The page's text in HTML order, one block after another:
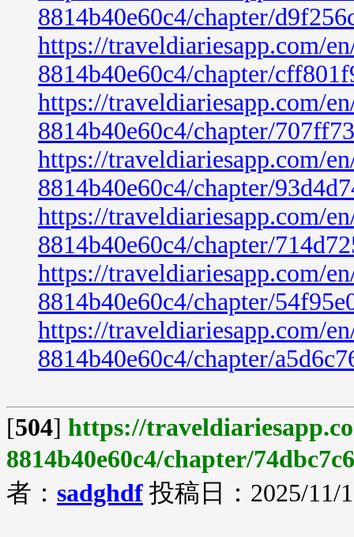
8814b40e60c4/chapter/
https://traveldiariesapp.com/
8814b40e60c4/chapter/
https://traveldiariesapp.com/
8814b40e60c4/chapter/
https://traveldiariesapp.com/
8814b40e60c4/chapter/
https://traveldiariesapp.com/
8814b40e60c4/chapter/
https://traveldiariesapp.com/
8814b40e60c4/chapter/
https://traveldiariesapp.com/
8814b40e60c4/chapter/
[504] https://
8814b40e60c4/chapter/
者： sadghdf 投稿日：2025/11/